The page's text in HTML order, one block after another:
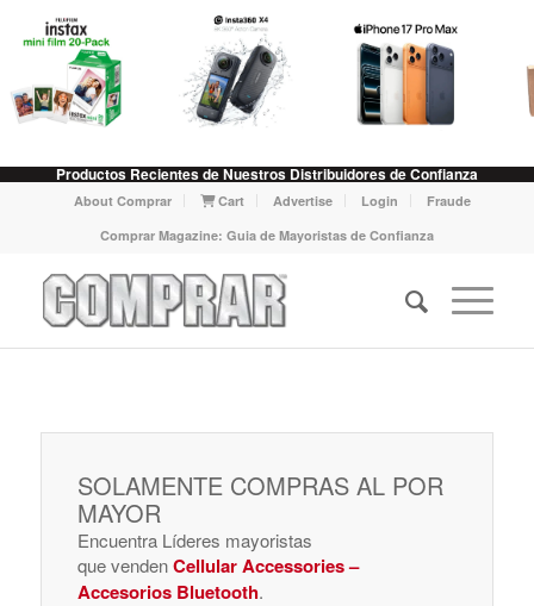
Productos Recientes de Nuestros Distribuidores de Confianza
About Comprar Cart Advertise Login
Fraude
Comprar Magazine: Guia de Mayoristas de Confianza
SOLAMENTE COMPRAS AL POR
MAYOR
Encuentra Líderes mayoristas
que vendenCellular Accessories –
Accesorios Bluetooth.